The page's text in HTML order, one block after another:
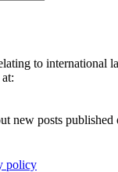
to international
new posts
policy